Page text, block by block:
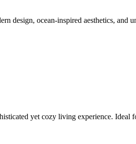
design, ocean-inspired aesthetics,
yet cozy living experience.